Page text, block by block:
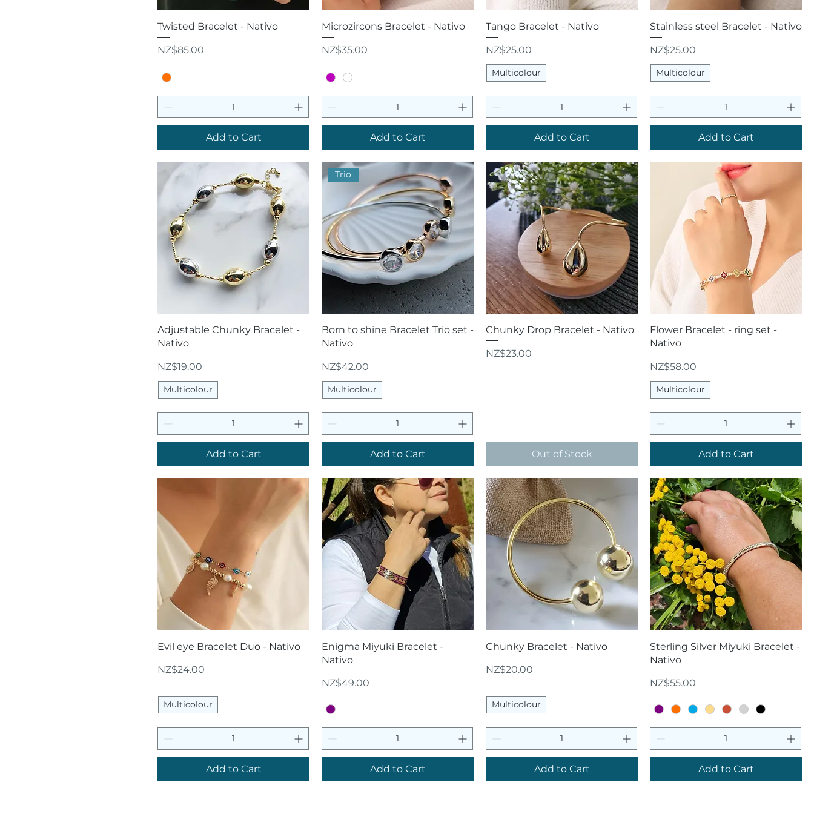
Quick View
Twisted Bracelet - Nativo
Price
NZ$85.00
Add to Cart
Quick View
Microzircons Bracelet - Nativo
Price
NZ$35.00
Add to Cart
Quick View
Tango Bracelet - Nativo
Price
NZ$25.00
Multicolour
Add to Cart
Quick View
Stainless steel Bracelet - Nativo
Price
NZ$25.00
Multicolour
Add to Cart
Quick View
Adjustable Chunky Bracelet -
Nativo
Price
NZ$19.00
Multicolour
Add to Cart
Quick View
Trio
Born to shine Bracelet Trio set -
Nativo
Price
NZ$42.00
Multicolour
Add to Cart
Quick View
Chunky Drop Bracelet - Nativo
Price
NZ$23.00
Out of Stock
Quick View
Flower Bracelet - ring set -
Nativo
Price
NZ$58.00
Multicolour
Add to Cart
Quick View
Evil eye Bracelet Duo - Nativo
Price
NZ$24.00
Multicolour
Add to Cart
Quick View
Enigma Miyuki Bracelet -
Nativo
Price
NZ$49.00
Add to Cart
Quick View
Chunky Bracelet - Nativo
Price
NZ$20.00
Multicolour
Add to Cart
Quick View
Sterling Silver Miyuki Bracelet -
Nativo
Price
NZ$55.00
Add to Cart